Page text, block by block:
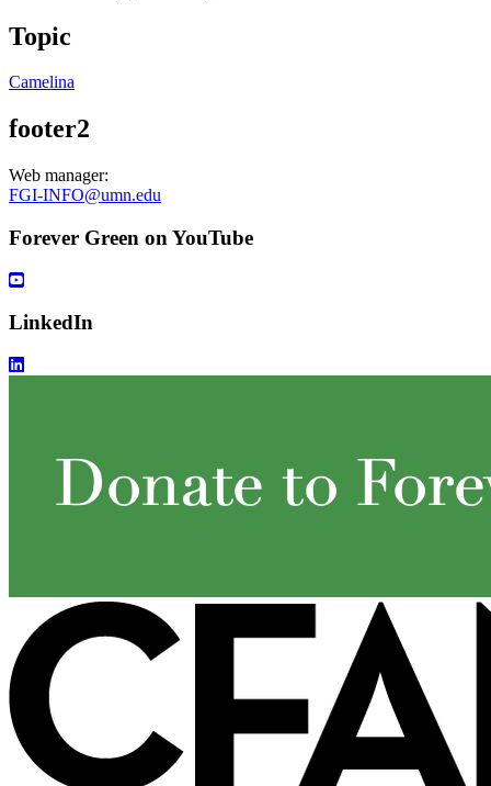
Topic
Camelina
footer2
Web manager:
FGI-INFO@umn.edu
Forever Green on YouTube
LinkedIn